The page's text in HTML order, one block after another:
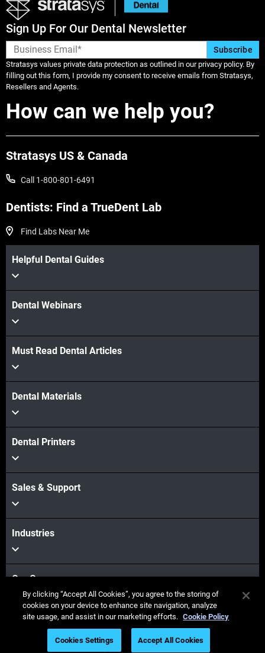
Sign Up For Our Dental Newsletter
Stratasys values private data protection as outlined in our privacy policy. By
filling out this form, I provide my consent to receive emails from Stratasys,
Resellers and Agents.
How can we help you?
Stratasys US & Canada
Call 1-800-801-6491
Dentists: Find a TrueDent Lab
Find Labs Near Me
Helpful Dental Guides
Dental Webinars
Must Read Dental Articles
Dental Materials
Dental Printers
Sales & Support
Industries
Our Company
Stay connected
By clicking “Accept All Cookies”, you agree to the storing of
cookies on your device to enhance site navigation, analyze
site usage, and assist in our marketing efforts. Cookie Policy
Cookies Settings Accept All Cookies